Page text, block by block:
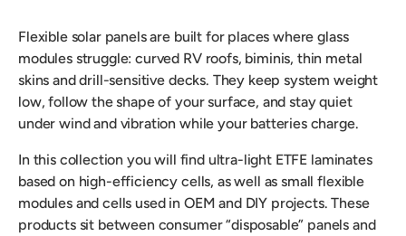
Flexible solar panels are built for places where glass
modules struggle: curved RV roofs, biminis, thin metal
skins and drill-sensitive decks. They keep system weight
low, follow the shape of your surface, and stay quiet
under wind and vibration while your batteries charge.
In this collection you will find ultra-light ETFE laminates
based on high-efficiency cells, as well as small flexible
modules and cells used in OEM and DIY projects. These
products sit between consumer “disposable” panels and